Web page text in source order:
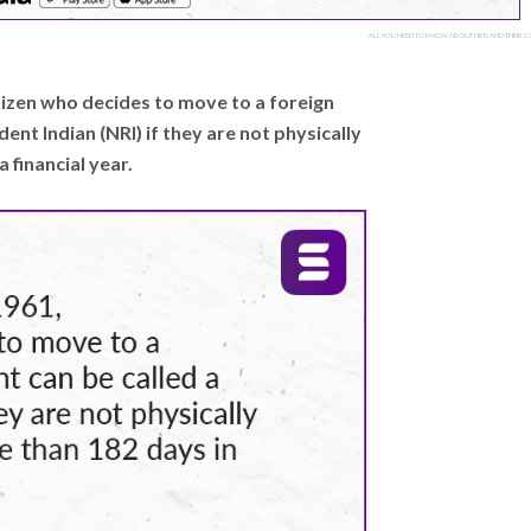
ALL YOU NEED TO KNOW ABOUT NRIS AND THEIR
who decides to move to a foreign
Indian (NRI) if they are not physically
financial year.